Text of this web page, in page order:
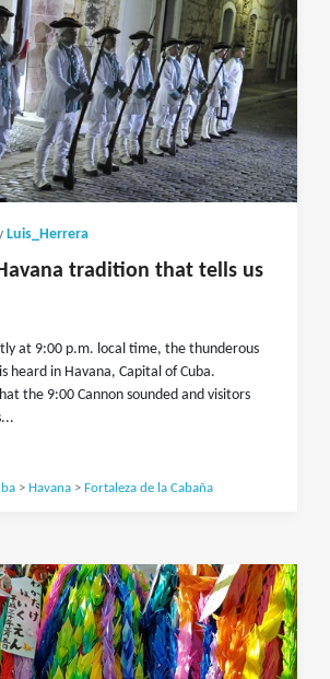
Luis_Herrera
tradition that tells us
at 9:00 p.m. local time, the thunderous
heard in Havana, Capital of Cuba.
the 9:00 Cannon sounded and visitors
> Havana> Fortaleza de la Cabaña